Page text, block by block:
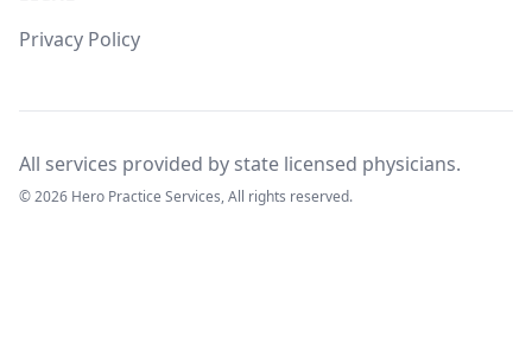
Privacy Policy
All services provided by state licensed physicians.
© 2026 Hero Practice Services, All rights reserved.